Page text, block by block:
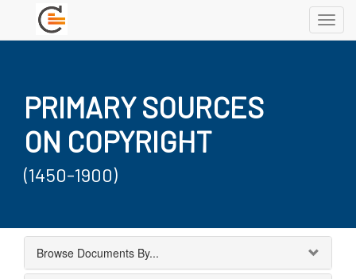
PRIMARY SOURCES
ON COPYRIGHT
(1450-1900)
Browse Documents By...